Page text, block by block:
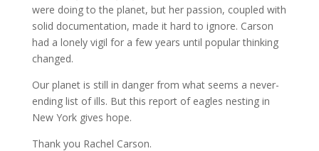
were doing to the planet, but her passion, coupled with
solid documentation, made it hard to ignore. Carson
had a lonely vigil for a few years until popular thinking
changed.
Our planet is still in danger from what seems a never-
ending list of ills. But this report of eagles nesting in
New York gives hope.
Thank you Rachel Carson.